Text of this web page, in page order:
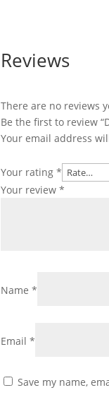
Reviews
There are no reviews
Be the first to review
Your email address
Your rating*
Your review*
Name*
Email*
Save my name,